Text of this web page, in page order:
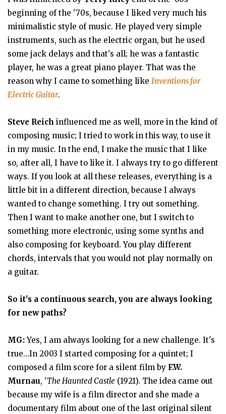
beginning of the '70s, because I liked very much his
minimalistic style of music. He played very simple
instruments, such as the electric organ, but he used
some jack delays and that's all; he was a fantastic
player, he was a great piano player. That was the
reason why I came to something like Inventions for
Electric Guitar.
Steve Reich influenced me as well, more in the kind of
composing music; I tried to work in this way, to use it
in my music. In the end, I make the music that I like
so, after all, I have to like it. I always try to go different
ways. If you look at all these releases, everything is a
little bit in a different direction, because I always
wanted to change something. I try out something.
Then I want to make another one, but I switch to
something more electronic, using some synths and
also composing for keyboard. You play different
chords, intervals that you would not play normally on
a guitar.
So it's a continuous search, you are always looking
for new paths?
MG:Yes, I am always looking for a new challenge. It's
true...In 2003 I started composing for a quintet; I
composed a film score for a silent film by F.W.
Murnau, 'The Haunted Castle (1921). The idea came out
because my wife is a film director and she made a
documentary film about one of the last original silent